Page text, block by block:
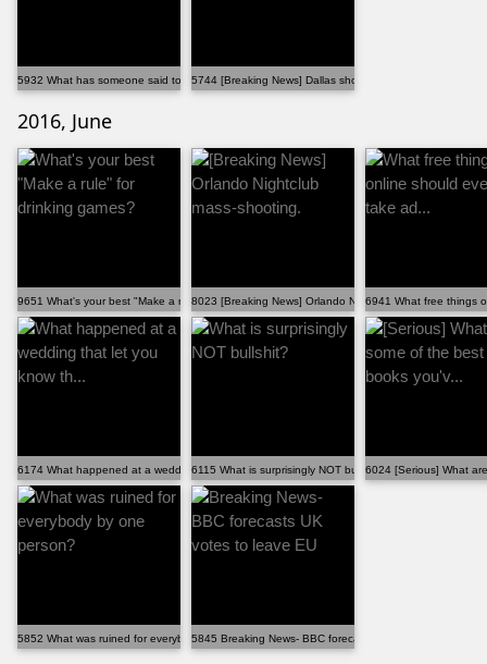
5932 What has someone said to you that you can never...
5744 [Breaking News] Dallas shootings
2016, June
9651 What's your best "Make a rule" for drinking games?8023 [Breaking News] Orlando Nightclub mass-shooting.
6941 What free things
6174 What happened at a wedding that let you know th...
6115 What is surprisingly NOT bullshit?6024 [Serious] What
5852 What was ruined for everybody by one person?5845 Breaking News- BBC forecasts UK votes to leave EU